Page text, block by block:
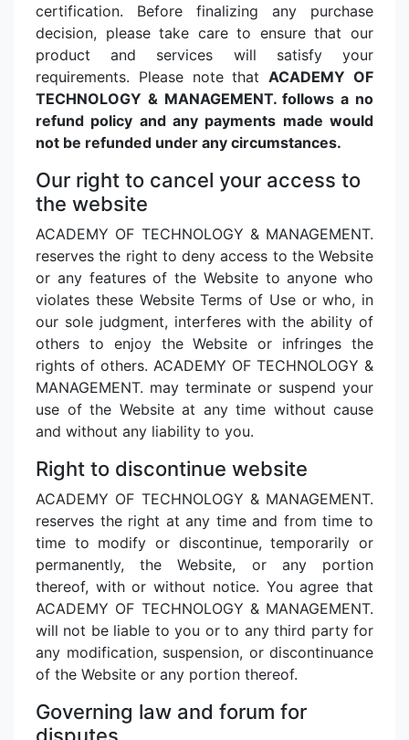
certification. Before finalizing any purchase
decision, please take care to ensure that our
product and services will satisfy your
requirements. Please note thatACADEMY OF
TECHNOLOGY & MANAGEMENT. follows a no
refund policy and any payments made would
not be refunded under any circumstances.
Our right to cancel your access to
the website
ACADEMY OF TECHNOLOGY & MANAGEMENT.
reserves the right to deny access to the Website
or any features of the Website to anyone who
violates these Website Terms of Use or who, in
our sole judgment, interferes with the ability of
others to enjoy the Website or infringes the
rights of others. ACADEMY OF TECHNOLOGY &
MANAGEMENT. may terminate or suspend your
use of the Website at any time without cause
and without any liability to you.
Right to discontinue website
ACADEMY OF TECHNOLOGY & MANAGEMENT.
reserves the right at any time and from time to
time to modify or discontinue, temporarily or
permanently, the Website, or any portion
thereof, with or without notice. You agree that
ACADEMY OF TECHNOLOGY & MANAGEMENT.
will not be liable to you or to any third party for
any modification, suspension, or discontinuance
of the Website or any portion thereof.
Governing law and forum for
disputes